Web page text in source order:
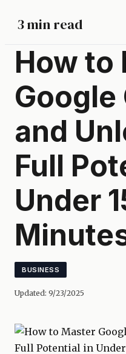
3 min read
How to
Google
and
Full
Under
BUSINESS
Updated: 9/23/2025